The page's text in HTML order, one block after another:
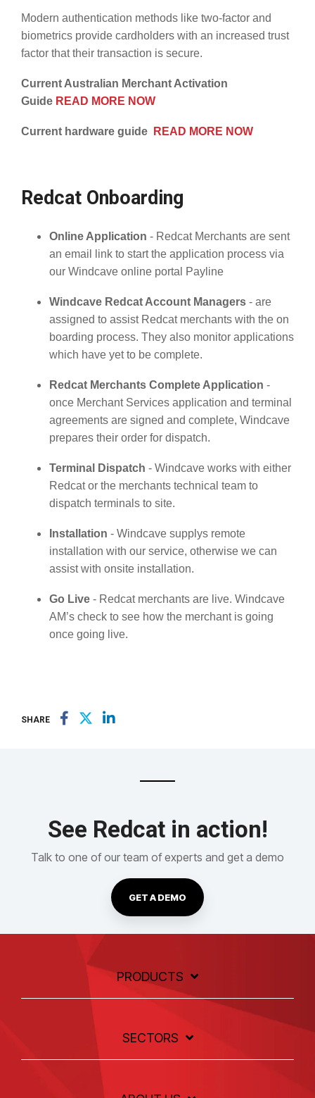
Modern authentication methods like two-factor and
biometrics provide cardholders with an increased trust
factor that their transaction is secure.
Current Australian Merchant Activation
Guide READ MORE NOW
Current hardware guide READ MORE NOW
Redcat Onboarding
Online Application - Redcat Merchants are sent
an email link to start the application process via
our Windcave online portal Payline
Windcave Redcat Account Managers - are
assigned to assist Redcat merchants with the on
boarding process. They also monitor applications
which have yet to be complete.
Redcat Merchants Complete Application -
once Merchant Services application and terminal
agreements are signed and complete, Windcave
prepares their order for dispatch.
Terminal Dispatch - Windcave works with either
Redcat or the merchants technical team to
dispatch terminals to site.
Installation - Windcave supplys remote
installation with our service, otherwise we can
assist with onsite installation.
Go Live - Redcat merchants are live. Windcave
AM’s check to see how the merchant is going
once going live.
SHARE
See Redcat in action!
Talk to one of our team of experts and get a demo
GET A DEMO
PRODUCTS
SECTORS